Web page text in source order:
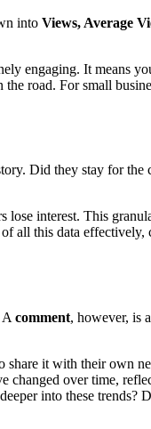
into Views, Average
engaging. It means
road. For small
Did they stay for the
interest. This
all this data effectively,
comment, however, is
share it with their own
changed over time,
into these trends?